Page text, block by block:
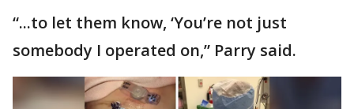
“...to let them know, ‘You’re not just
somebody I operated on,” Parry said.